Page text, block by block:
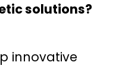
solutions?
innovative